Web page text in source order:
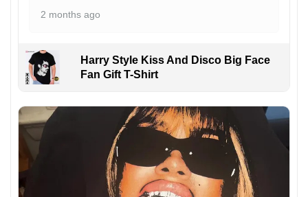
2 months ago
Harry Style Kiss And Disco Big Face
Fan Gift T-Shirt